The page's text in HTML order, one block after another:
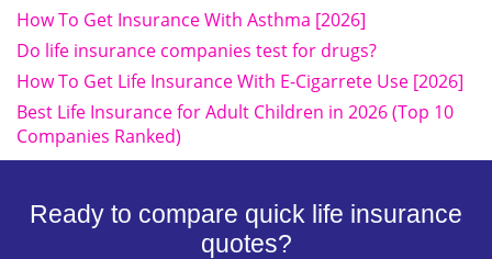
How To Get Insurance With Asthma [2026]
Do life insurance companies test for drugs?
How To Get Life Insurance With E-Cigarrete Use [2026]
Best Life Insurance for Adult Children in 2026 (Top 10
Companies Ranked)
Ready to compare quick life insurance
quotes?